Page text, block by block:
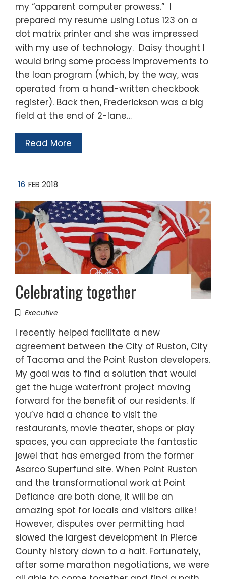
my “apparent computer prowess.” I
prepared my resume using Lotus 123 on a
dot matrix printer and she was impressed
with my use of technology. Daisy thought I
would bring some process improvements to
the loan program (which, by the way, was
operated from a hand-written checkbook
register). Back then, Frederickson was a big
field at the end of 2-lane…
Read More
16 FEB 2018
Celebrating together
Executive
I recently helped facilitate a new
agreement between the City of Ruston, City
of Tacoma and the Point Ruston developers.
My goal was to find a solution that would
get the huge waterfront project moving
forward for the benefit of our residents. If
you’ve had a chance to visit the
restaurants, movie theater, shops or play
spaces, you can appreciate the fantastic
jewel that has emerged from the former
Asarco Superfund site. When Point Ruston
and the transformational work at Point
Defiance are both done, it will be an
amazing spot for locals and visitors alike!
However, disputes over permitting had
slowed the largest development in Pierce
County history down to a halt. Fortunately,
after some marathon negotiations, we were